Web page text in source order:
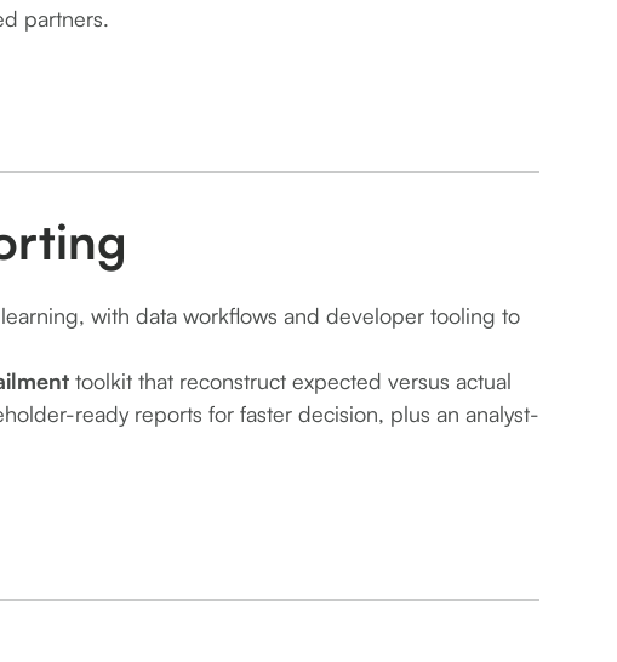
partners.
with data workflows and developer tooling to
toolkit that reconstruct expected versus actual
ready reports for faster decision, plus an analyst-